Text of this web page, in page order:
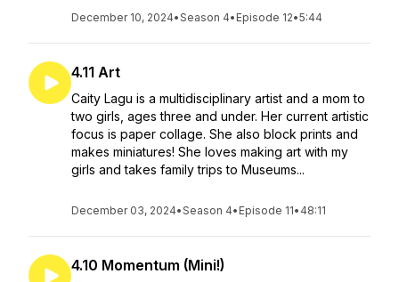
December 10, 2024•Season 4• Episode 12•5:44
4.11 Art
Caity Lagu is a multidisciplinary artist and a mom to
two girls, ages three and under. Her current artistic
focus is paper collage. She also block prints and
makes miniatures! She loves making art with my
girls and takes family trips to Museums...
December 03, 2024•Season 4• Episode 11• 48:11
4.10 Momentum (Mini!)